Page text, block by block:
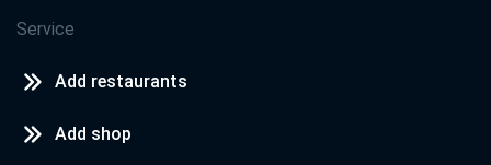
Service
Add restaurants
Add shop